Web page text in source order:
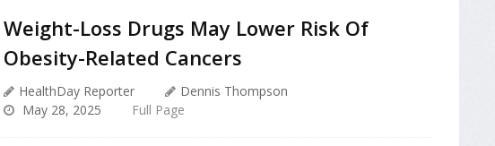
Weight-Loss Drugs May Lower Risk Of
Obesity-Related Cancers
HealthDay Reporter
Dennis Thompson
May 28, 2025
Full Page